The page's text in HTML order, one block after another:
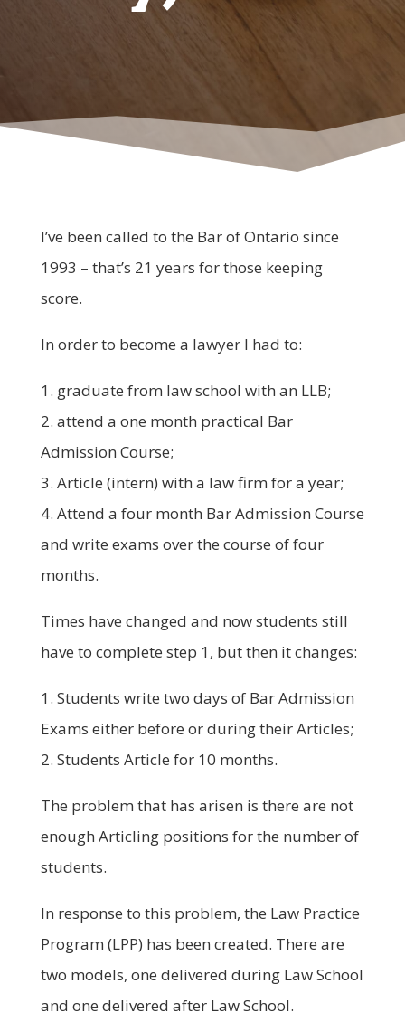
I’ve been called to the Bar of Ontario since
1993 – that’s 21 years for those keeping
score.
In order to become a lawyer I had to:
1. graduate from law school with an LLB;
2. attend a one month practical Bar
Admission Course;
3. Article (intern) with a law firm for a year;
4. Attend a four month Bar Admission Course
and write exams over the course of four
months.
Times have changed and now students still
have to complete step 1, but then it changes:
1. Students write two days of Bar Admission
Exams either before or during their Articles;
2. Students Article for 10 months.
The problem that has arisen is there are not
enough Articling positions for the number of
students.
In response to this problem, the Law Practice
Program (LPP) has been created. There are
two models, one delivered during Law School
and one delivered after Law School.